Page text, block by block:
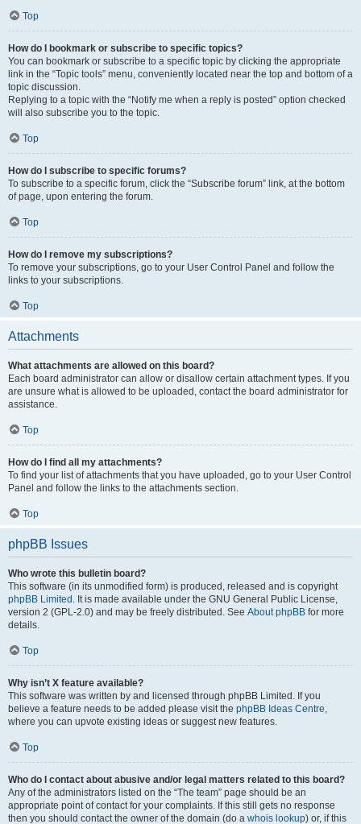
Top
How do I bookmark or subscribe to specific topics?
You can bookmark or subscribe to a specific topic by clicking the appropriate
link in the “Topic tools” menu, conveniently located near the top and bottom of a
topic discussion.
Replying to a topic with the “Notify me when a reply is posted” option checked
will also subscribe you to the topic.
Top
How do I subscribe to specific forums?
To subscribe to a specific forum, click the “Subscribe forum” link, at the bottom
of page, upon entering the forum.
Top
How do I remove my subscriptions?
To remove your subscriptions, go to your User Control Panel and follow the
links to your subscriptions.
Top
Attachments
What attachments are allowed on this board?
Each board administrator can allow or disallow certain attachment types. If you
are unsure what is allowed to be uploaded, contact the board administrator for
assistance.
Top
How do I find all my attachments?
To find your list of attachments that you have uploaded, go to your User Control
Panel and follow the links to the attachments section.
Top
phpBB Issues
Who wrote this bulletin board?
This software (in its unmodified form) is produced, released and is copyright
phpBB Limited . It is made available under the GNU General Public License,
version 2 (GPL-2.0) and may be freely distributed. See About phpBB for more
details.
Top
Why isn’t X feature available?
This software was written by and licensed through phpBB Limited. If you
believe a feature needs to be added please visit the phpBB Ideas Centre,
where you can upvote existing ideas or suggest new features.
Top
Who do I contact about abusive and/or legal matters related to this board?
Any of the administrators listed on the “The team” page should be an
appropriate point of contact for your complaints. If this still gets no response
then you should contact the owner of the domain (do a whois lookup) or, if this